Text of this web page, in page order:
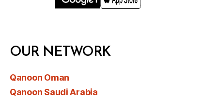
OUR NETWORK
Qanoon Oman
Qanoon Saudi Arabia